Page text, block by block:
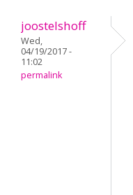
joostelshoff
Wed,
04/19/2017 -
11:02
permalink